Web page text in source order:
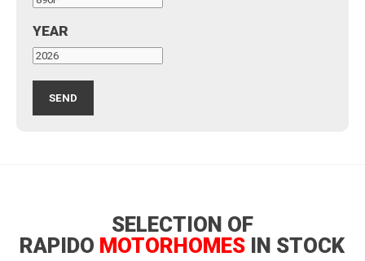
YEAR
SELECTION OF
RAPIDO MOTORHOMES IN STOCK